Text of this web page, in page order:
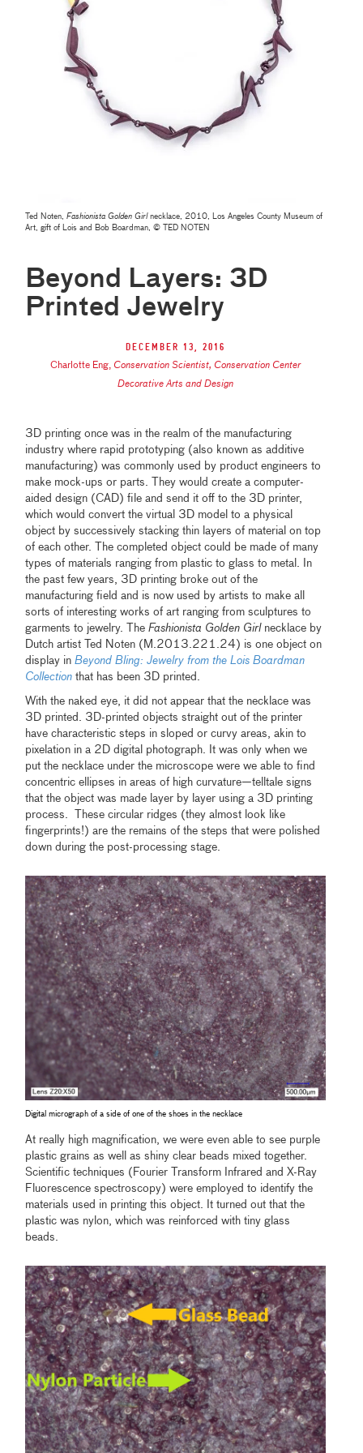
Ted Noten,Fashionista Golden Girlnecklace, 2010, Los Angeles County Museum of
Art, gift of Lois and Bob Boardman, © TED NOTEN
Beyond Layers: 3D
Printed Jewelry
December 13, 2016
Charlotte Eng, Conservation Scientist, Conservation Center
Decorative Arts and Design
3D printing once was in the realm of the manufacturing
industry where rapid prototyping (also known as additive
manufacturing) was commonly used by product engineers to
make mock-ups or parts. They would create a computer-
aided design (CAD) file and send it off to the 3D printer,
which would convert the virtual 3D model to a physical
object by successively stacking thin layers of material on top
of each other. The completed object could be made of many
types of materials ranging from plastic to glass to metal. In
the past few years, 3D printing broke out of the
manufacturing field and is now used by artists to make all
sorts of interesting works of art ranging from sculptures to
garments to jewelry. TheFashionista Golden Girlnecklace by
Dutch artist Ted Noten (M.2013.221.24) is one object on
display inBeyond Bling: Jewelry from the Lois Boardman
Collection that has been 3D printed.
With the naked eye, it did not appear that the necklace was
3D printed. 3D-printed objects straight out of the printer
have characteristic steps in sloped or curvy areas, akin to
pixelation in a 2D digital photograph. It was only when we
put the necklace under the microscope were we able to find
concentric ellipses in areas of high curvature—telltale signs
that the object was made layer by layer using a 3D printing
process. These circular ridges (they almost look like
fingerprints!) are the remains of the steps that were polished
down during the post-processing stage.
Digital micrograph of a side of one of the shoes in the necklace
At really high magnification, we were even able to see purple
plastic grains as well as shiny clear beads mixed together.
Scientific techniques (Fourier Transform Infrared and X-Ray
Fluorescence spectroscopy) were employed to identify the
materials used in printing this object. It turned out that the
plastic was nylon, which was reinforced with tiny glass
beads.